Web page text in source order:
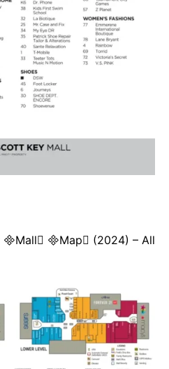
Mall Map (2024) – All